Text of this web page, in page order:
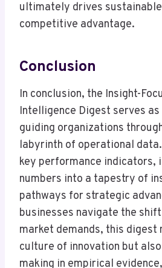
ultimately drives
competitive advantage.
Conclusion
In conclusion, the Insight-
Intelligence Digest serves as
guiding organizations
labyrinth of operational
key performance indicators,
numbers into a tapestry of
pathways for strategic
businesses navigate the
market demands, this digest
culture of innovation but
making in empirical